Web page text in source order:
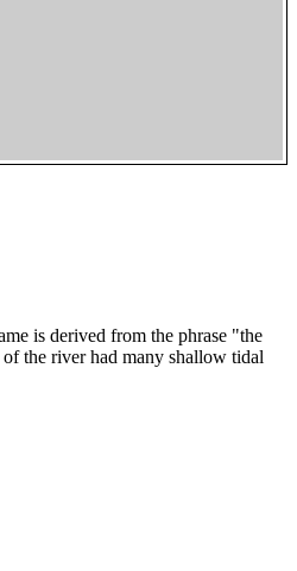
is derived from the phrase "the
the river had many shallow tidal